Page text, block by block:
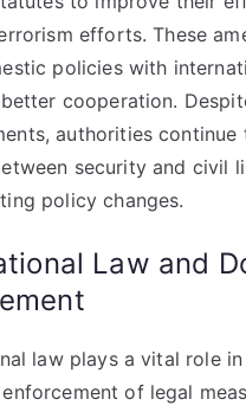
efforts. These
policies with
cooperation.
authorities
security and civil
policy changes.
Law and
law plays a vital role in
of legal